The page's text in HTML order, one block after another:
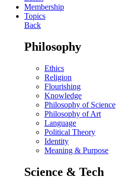
Membership
Topics
Back
Philosophy
Ethics
Religion
Flourishing
Knowledge
Philosophy of Science
Philosophy of Art
Language
Political Theory
Identity
Meaning & Purpose
Science & Tech